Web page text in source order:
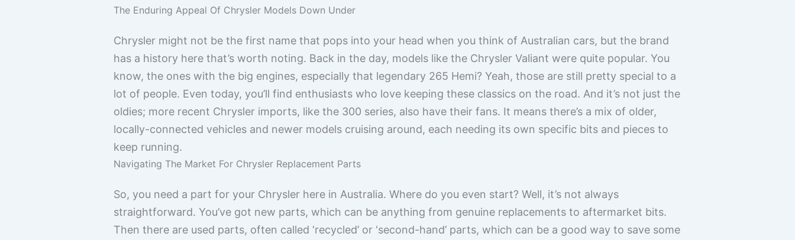
The Enduring Appeal Of Chrysler Models Down Under
Chrysler might not be the first name that pops into your head when you think of Australian cars, but the brand
has a history here that’s worth noting. Back in the day, models like the Chrysler Valiant were quite popular. You
know, the ones with the big engines, especially that legendary 265 Hemi? Yeah, those are still pretty special to a
lot of people. Even today, you’ll find enthusiasts who love keeping these classics on the road. And it’s not just the
oldies; more recent Chrysler imports, like the 300 series, also have their fans. It means there’s a mix of older,
locally-connected vehicles and newer models cruising around, each needing its own specific bits and pieces to
keep running.
Navigating The Market For Chrysler Replacement Parts
So, you need a part for your Chrysler here in Australia. Where do you even start? Well, it’s not always
straightforward. You’ve got new parts, which can be anything from genuine replacements to aftermarket bits.
Then there are used parts, often called ‘recycled’ or ‘second-hand’ parts, which can be a good way to save some